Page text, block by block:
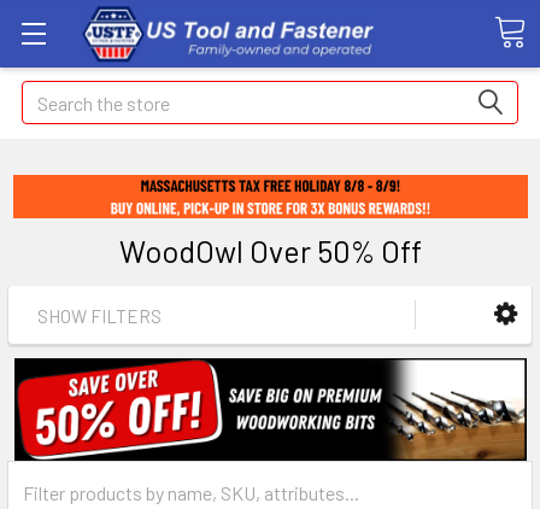
Search
WoodOwl Over 50% Off
SHOW FILTERS